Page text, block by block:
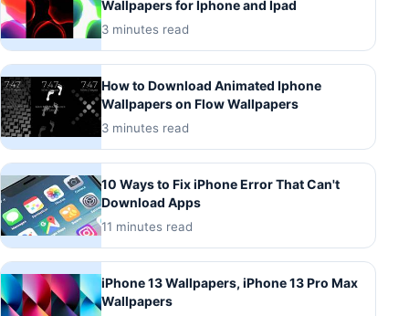
Wallpapers for Iphone and Ipad
3 minutes read
How to Download Animated Iphone
Wallpapers on Flow Wallpapers
3 minutes read
10 Ways to Fix iPhone Error That Can't
Download Apps
11 minutes read
iPhone 13 Wallpapers, iPhone 13 Pro Max
Wallpapers